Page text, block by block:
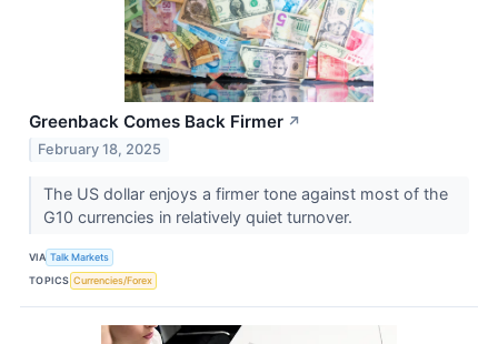
Greenback Comes Back Firmer ↗
February 18, 2025
The US dollar enjoys a firmer tone against most of the
G10 currencies in relatively quiet turnover.
VIA Talk Markets
TOPICS Currencies/Forex